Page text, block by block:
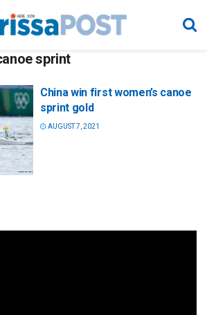
sprint
China win first women’s canoe
sprint gold
AUGUST 7, 2021